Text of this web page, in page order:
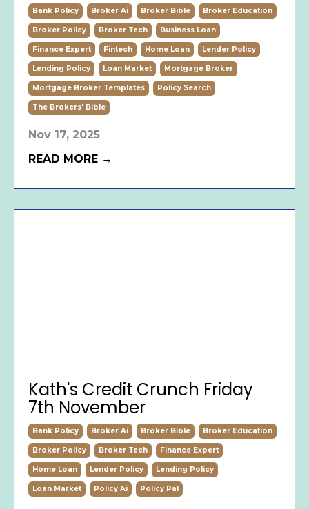
Bank Policy Broker Ai Broker Bible Broker Education
Broker Policy Broker Tech Business Loan
Finance Expert Fintech Home Loan Lender Policy
Lending Policy Loan Market Mortgage Broker
Mortgage Broker Templates Policy Search
The Brokers' Bible
Nov 17, 2025
READ MORE →
Kath's Credit Crunch Friday
7th November
Bank Policy Broker Ai Broker Bible Broker Education
Broker Policy Broker Tech Finance Expert
Home Loan Lender Policy Lending Policy
Loan Market Policy Ai Policy Pal